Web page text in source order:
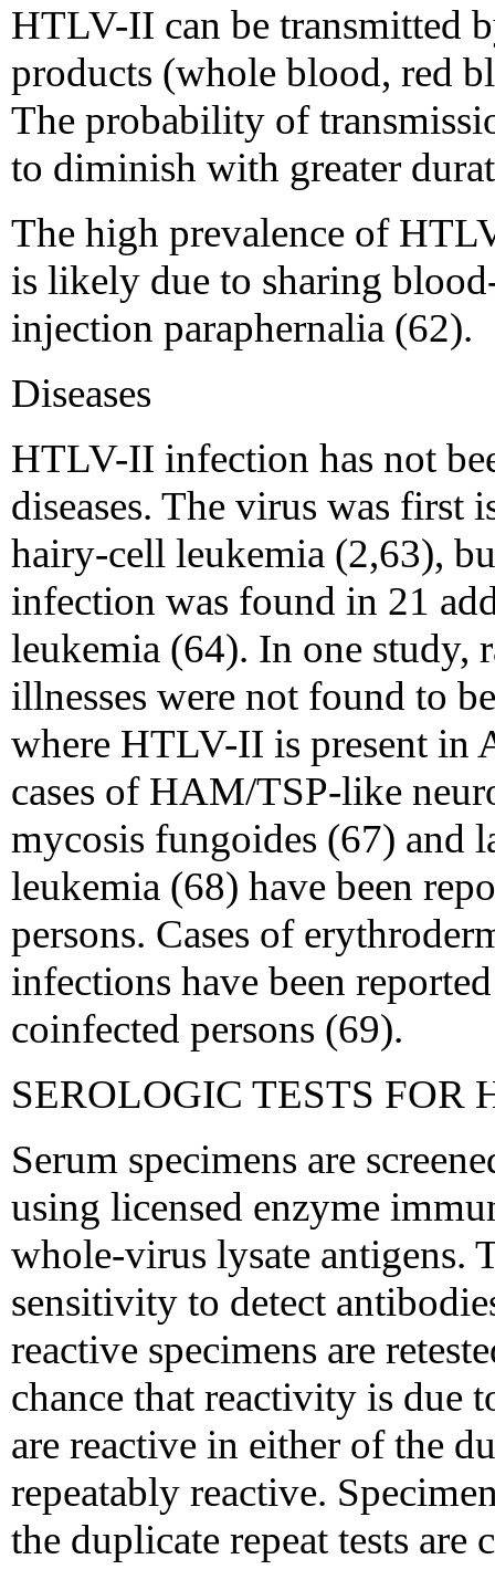
HTLV-II can be transmitted
products (whole blood, red
The probability of
to diminish with greater
The high prevalence of
is likely due to sharing
injection paraphernalia (62).
Diseases
HTLV-II infection has not
diseases. The virus was
hairy-cell leukemia (2,63),
infection was found in 21
leukemia (64). In one study,
illnesses were not found to
where HTLV-II is present in
cases of HAM/TSP-like
mycosis fungoides (67) and
leukemia (68) have been
persons. Cases of
infections have been
coinfected persons (69).
SEROLOGIC TESTS
Serum specimens are
using licensed enzyme
whole-virus lysate antigens.
sensitivity to detect
reactive specimens are
chance that reactivity is due
are reactive in either of the
repeatably reactive.
the duplicate repeat tests are